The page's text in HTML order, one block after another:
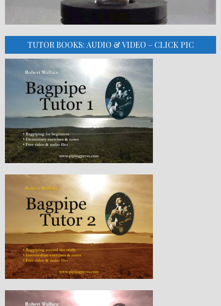
TUTOR BOOKS: AUDIO & VIDEO – CLICK PIC